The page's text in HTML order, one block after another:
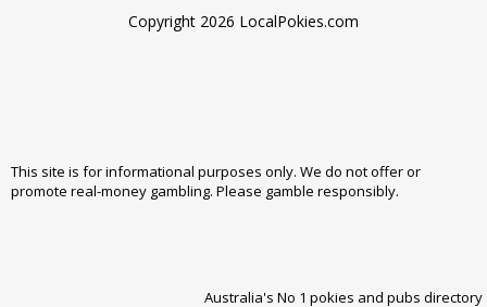
Australia's No 1 pokies and pubs directory
Copyright 2026 LocalPokies.com
This site is for informational purposes only. We do not offer or
promote real-money gambling. Please gamble responsibly.